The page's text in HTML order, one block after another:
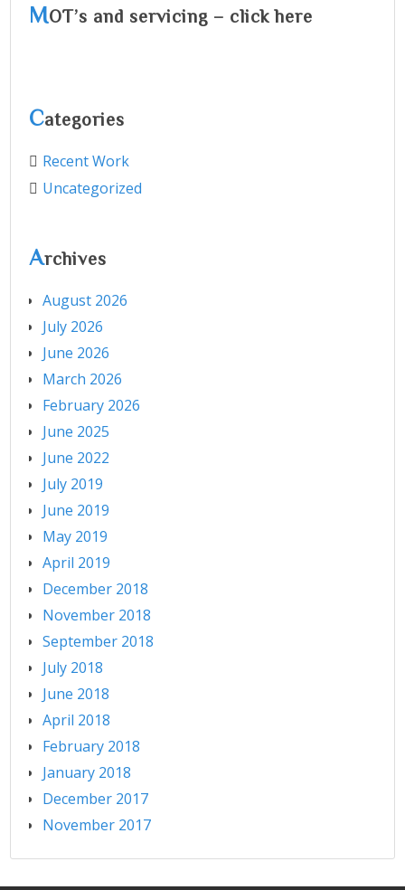
MOT’s and servicing – click here
Categories
Recent Work
Uncategorized
Archives
August 2026
July 2026
June 2026
March 2026
February 2026
June 2025
June 2022
July 2019
June 2019
May 2019
April 2019
December 2018
November 2018
September 2018
July 2018
June 2018
April 2018
February 2018
January 2018
December 2017
November 2017